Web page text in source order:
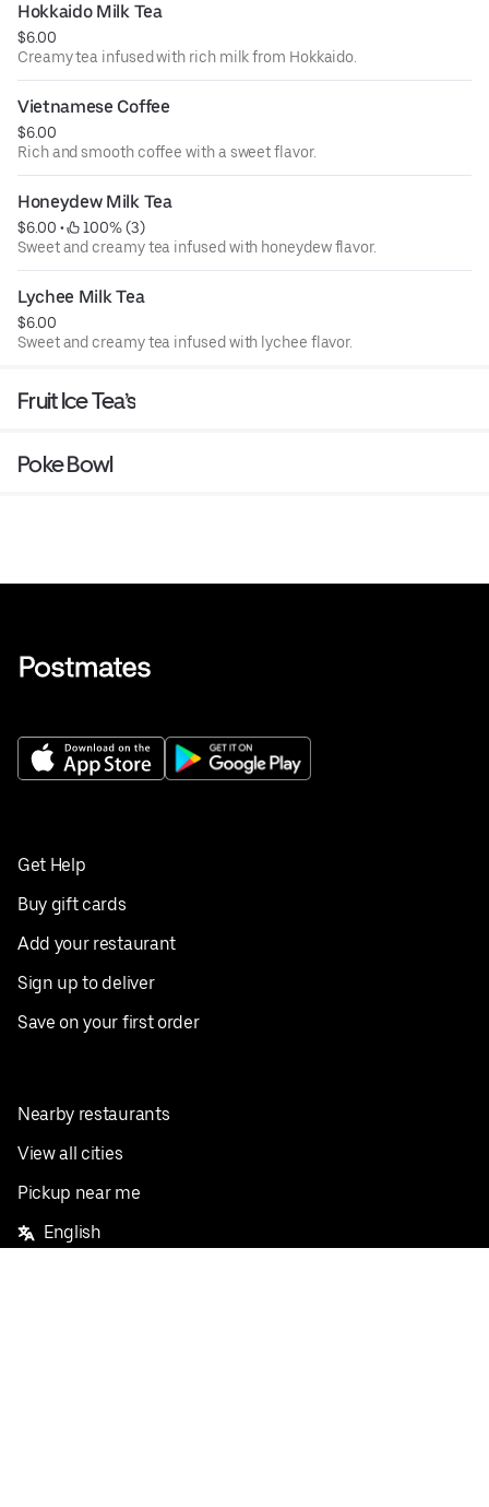
Hokkaido Milk Tea
$6.00
Creamy tea infused with rich milk from Hokkaido.
Vietnamese Coffee
$6.00
Rich and smooth coffee with a sweet flavor.
Honeydew Milk Tea
$6.00 •
100% (3)
Sweet and creamy tea infused with honeydew flavor.
Lychee Milk Tea
$6.00
Sweet and creamy tea infused with lychee flavor.
Fruit Ice Tea’s
Poke Bowl
Get Help
Buy gift cards
Add your restaurant
Sign up to deliver
Save on your first order
Nearby restaurants
View all cities
Pickup near me
English